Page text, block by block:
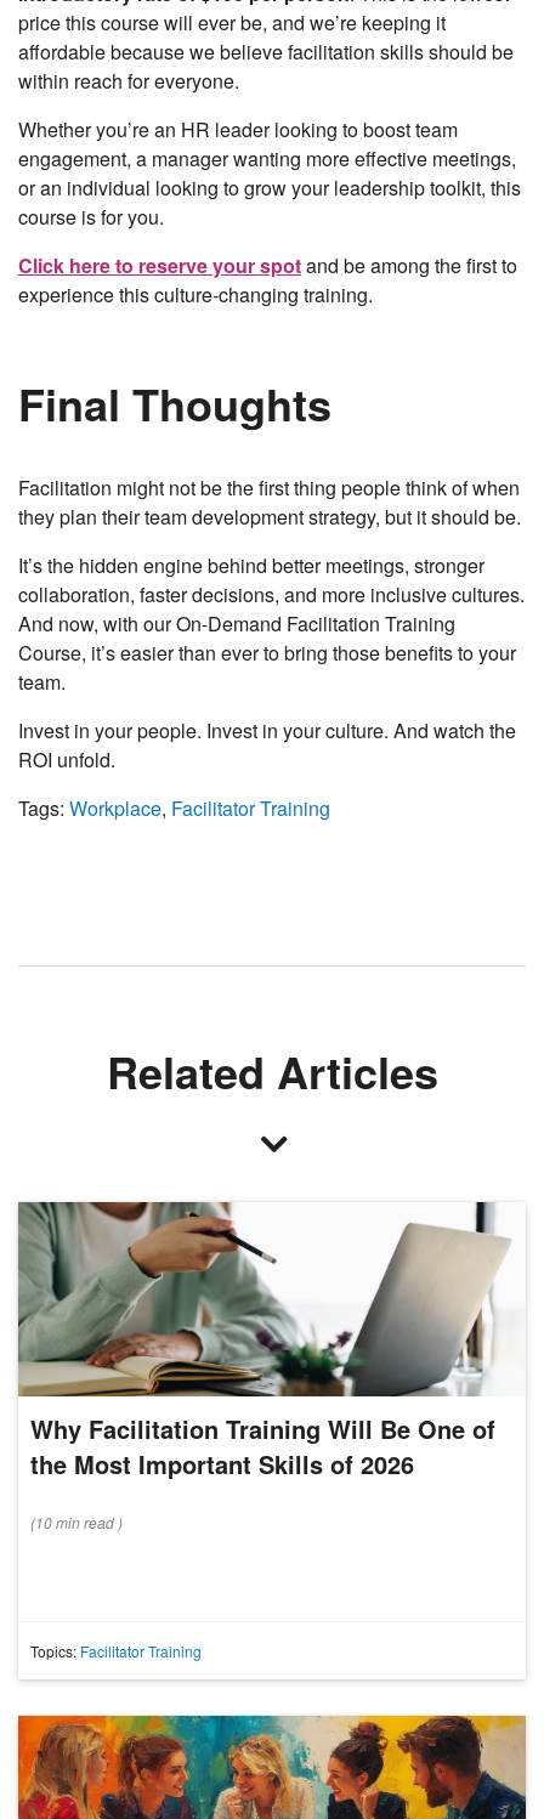
price this course will ever be, and we’re keeping it
affordable because we believe facilitation skills should be
within reach for everyone.
Whether you’re an HR leader looking to boost team
engagement, a manager wanting more effective meetings,
or an individual looking to grow your leadership toolkit, this
course is for you.
Click here to reserve your spotand be among the first to
experience this culture-changing training.
Final Thoughts
Facilitation might not be the first thing people think of when
they plan their team development strategy, but it should be.
It’s the hidden engine behind better meetings, stronger
collaboration, faster decisions, and more inclusive cultures.
And now, with our On-Demand Facilitation Training
Course, it’s easier than ever to bring those benefits to your
team.
Invest in your people. Invest in your culture. And watch the
ROI unfold.
Tags: Workplace, Facilitator Training
Related Articles
Why Facilitation Training Will Be One of
the Most Important Skills of 2026
(10 minread )
Topics: Facilitator Training